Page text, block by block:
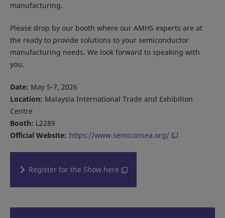
manufacturing.
Please drop by our booth where our AMHS experts are at
the ready to provide solutions to your semiconductor
manufacturing needs. We look forward to speaking with
you.
Date: May 5-7, 2026
Location: Malaysia International Trade and Exhibition
Centre
Booth: L2289
Official Website: https://www.semiconsea.org/
Register for the Show here